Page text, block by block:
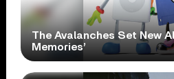
The Avalanches Set New
Memories’